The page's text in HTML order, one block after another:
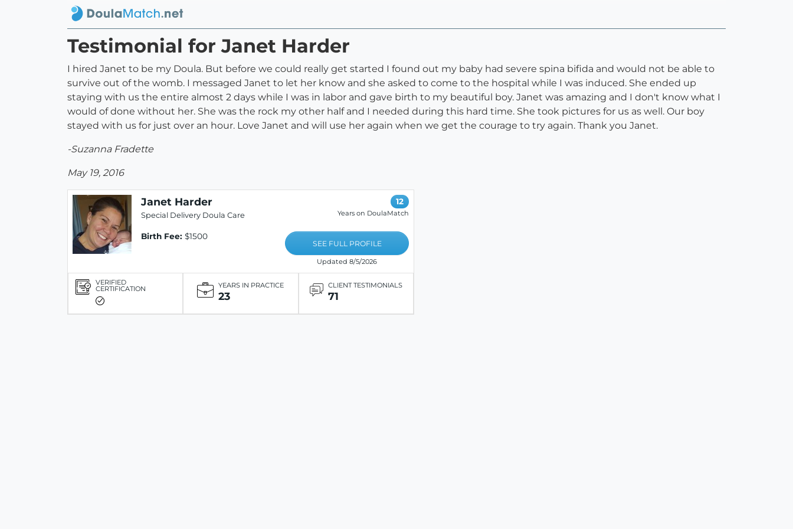
Testimonial for Janet Harder
I hired Janet to be my Doula. But before we could really get started I found out my baby had severe spina bifida and would not be able to
survive out of the womb. I messaged Janet to let her know and she asked to come to the hospital while I was induced. She ended up
staying with us the entire almost 2 days while I was in labor and gave birth to my beautiful boy. Janet was amazing and I don't know what I
would of done without her. She was the rock my other half and I needed during this hard time. She took pictures for us as well. Our boy
stayed with us for just over an hour. Love Janet and will use her again when we get the courage to try again. Thank you Janet.
-Suzanna Fradette
May 19, 2016
Janet Harder
Special Delivery Doula Care
Birth Fee: $1500
12
Years on DoulaMatch
SEE FULL PROFILE
Updated 8/5/2026
VERIFIED
CERTIFICATION YEARS IN PRACTICE
23
CLIENT TESTIMONIALS
71